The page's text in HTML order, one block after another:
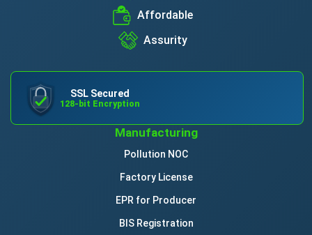
Affordable
Assurity
SSL Secured
128-bit Encryption
Manufacturing
Pollution NOC
Factory License
EPR for Producer
BIS Registration